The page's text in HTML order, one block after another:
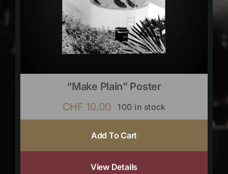
“Make Plain” Poster
CHF 10.00 100 in stock
Add To Cart
View Details